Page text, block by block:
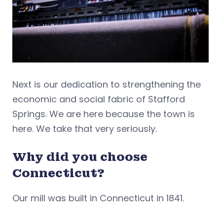
Next is our dedication to strengthening the
economic and social fabric of Stafford
Springs. We are here because the town is
here. We take that very seriously.
Why did you choose
Connecticut?
Our mill was built in Connecticut in 1841.